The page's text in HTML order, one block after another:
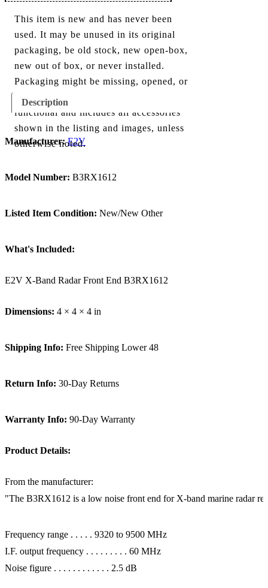
This item is new and has never been
used. It may be unused in its original
packaging, be old stock, new open-box,
new out of box, or never installed.
Packaging might be missing, opened, or
show minor damage. The item is fully
functional and includes all accessories
shown in the listing and images, unless
otherwise noted.
Description
Manufacturer: E2V
Model Number: B3RX1612
Listed Item Condition: New/New Other
What's Included:
E2V X-Band Radar Front End B3RX1612
Dimensions: 4 × 4 × 4 in
Shipping Info: Free Shipping Lower 48
Return Info: 30-Day Returns
Warranty Info: 90-Day Warranty
Product Details:
From the manufacturer:
"The B3RX1612 is a low noise front end for X-band marine radar
Frequency range . . . . . 9320 to 9500 MHz
I.F. output frequency . . . . . . . . . 60 MHz
Noise figure . . . . . . . . . . . . 2.5 dB